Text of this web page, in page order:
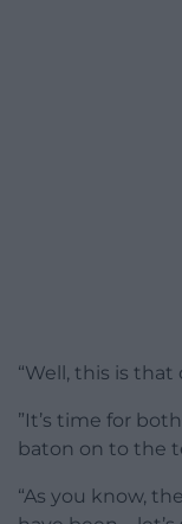
“Well, this is that
”It’s time for
baton on to the
“As you know,